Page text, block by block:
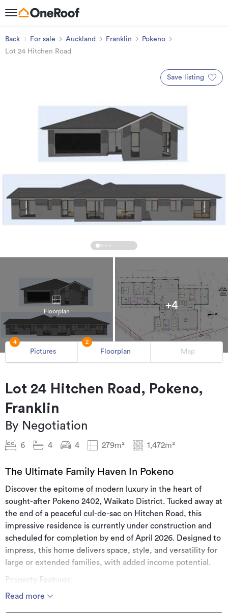
Back For sale Auckland Franklin
Pokeno
Lot 24 Hitchen Road
Save listing
Floorplan
+4
Pictures
4
Floorplan
2
Map
Lot 24 Hitchen Road, Pokeno,
Franklin
By Negotiation
6 4 4 279m² 1,472m²
The Ultimate Family Haven In Pokeno
Discover the epitome of modern luxury in the heart of
sought-after Pokeno 2402, Waikato District. Tucked away at
the end of a peaceful cul-de-sac on Hitchen Road, this
impressive residence is currently under construction and
scheduled for completion by end of April 2026. Designed to
impress, this home delivers space, style, and versatility for
large or extended families, with added income potential.
Property Features:
* Land area: 1,472m² (more or less)
Read more